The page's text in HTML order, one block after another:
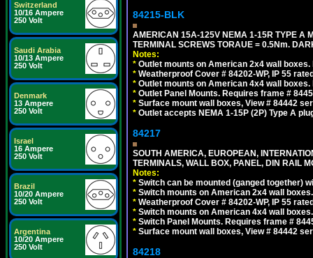
Switzerland
10/16 Ampere
250 Volt
Saudi Arabia
10/13 Ampere
250 Volt
Denmark
13 Ampere
250 Volt
Israel
16 Ampere
250 Volt
Brazil
10/20 Ampere
250 Volt
Argentina
10/20 Ampere
250 Volt
84215-BLK
AMERICAN 15A-125V NEMA 1-15R TYPE A
TERMINAL SCREWS TORAUE = 0.5Nm.
Notes:
* Outlet mounts on American 2x4 wall
* Weatherproof Cover # 84202-WP, IP 55
* Outlet mounts on American 4x4 wall
* Outlet Panel Mounts. Requires frame #
* Surface mount wall boxes, View # 84442
* Outlet accepts NEMA 1-15P (2P) Type A
84217
SOUTH AMERICA, EUROPEAN,
TERMINALS, WALL BOX, PANEL, DIN RAIL
Notes:
* Switch can be mounted (ganged together)
* Switch mounts on American 2x4 wall
* Weatherproof Cover # 84202-WP, IP 55
* Switch mounts on American 4x4 wall
* Switch Panel Mounts. Requires frame #
* Surface mount wall boxes, View # 84442
84218